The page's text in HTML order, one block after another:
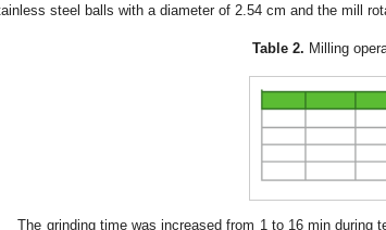
steel balls with a diameter of 2.54 cm and the mill
Table 2. Milling
The grinding time was increased from 1 to 16 min during